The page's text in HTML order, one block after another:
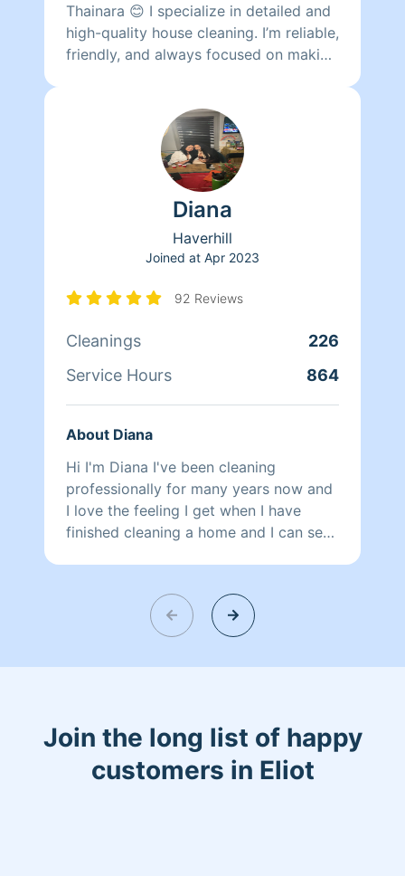
Thainara 😊 I specialize in detailed and
high-quality house cleaning. I’m reliable,
friendly, and always focused on making
cleanings and have many repeat clients
who trust my work regularly. I would
love the opportunity to make your
Diana
Haverhill
Joined at Apr 2023
92 Reviews
Cleanings
226
Service Hours
864
About Diana
Hi I'm Diana I've been cleaning
professionally for many years now and
I love the feeling I get when I have
finished cleaning a home and I can see
Join the long list of happy
customers in Eliot